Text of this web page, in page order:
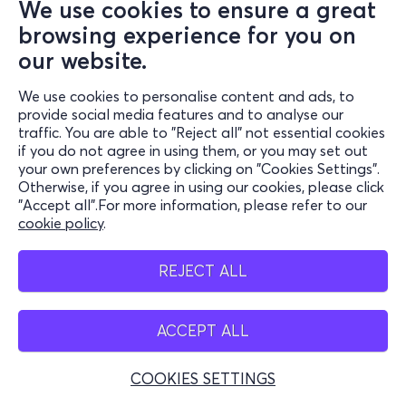
We use cookies to ensure a great
browsing experience for you on
our website.
We use cookies to personalise content and ads, to
provide social media features and to analyse our
traffic. You are able to "Reject all" not essential cookies
if you do not agree in using them, or you may set out
your own preferences by clicking on "Cookies Settings".
Otherwise, if you agree in using our cookies, please click
"Accept all".For more information, please refer to our
cookie policy.
REJECT ALL
ACCEPT ALL
COOKIES SETTINGS